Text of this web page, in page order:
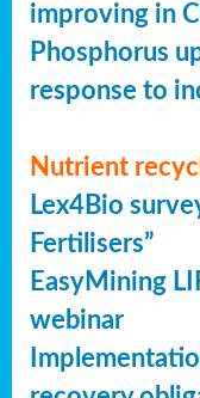
improving in
Phosphorus
response to
Nutrient
Lex4Bio
Fertilisers”
EasyMining
webinar